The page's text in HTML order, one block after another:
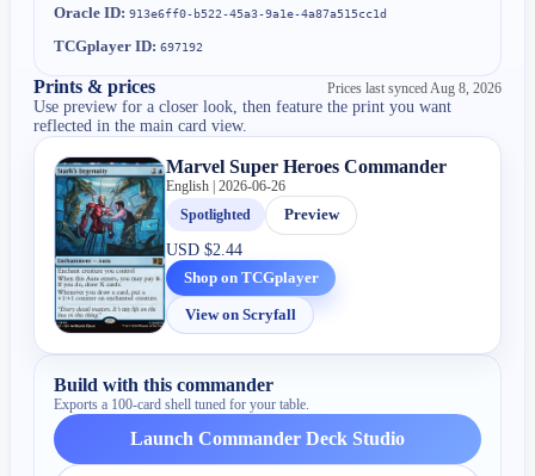
Oracle ID: 913e6ff0-b522-45a3-9a1e-4a87a515cc1d
TCGplayer ID: 697192
Prints & prices Prices last synced Aug 8, 2026
Use preview for a closer look, then feature the print you want
reflected in the main card view.
Marvel Super Heroes Commander
English | 2026-06-26
Spotlighted
Preview
USD$2.44
Shop on TCGplayer
View on Scryfall
Build with this commander
Exports a 100-card shell tuned for your table.
Launch Commander Deck Studio